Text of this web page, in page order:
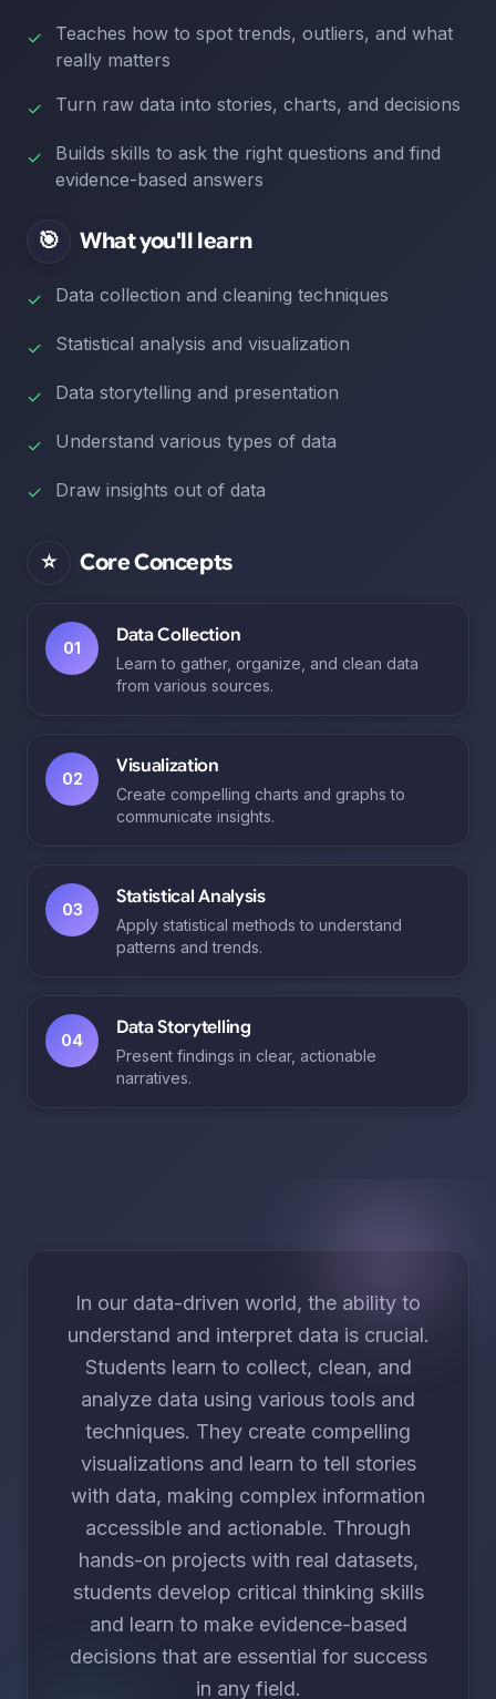
✓
Teaches how to spot trends, outliers, and what
really matters
✓ Turn raw data into stories, charts, and decisions
✓
Builds skills to ask the right questions and find
evidence-based answers
🎯 What you'll learn
✓ Data collection and cleaning techniques
✓ Statistical analysis and visualization
✓ Data storytelling and presentation
✓ Understand various types of data
✓ Draw insights out of data
⭐ Core Concepts
01
Data Collection
Learn to gather, organize, and clean data
from various sources.
02
Visualization
Create compelling charts and graphs to
communicate insights.
03
Statistical Analysis
Apply statistical methods to understand
patterns and trends.
04
Data Storytelling
Present findings in clear, actionable
narratives.
In our data-driven world, the ability to
understand and interpret data is crucial.
Students learn to collect, clean, and
analyze data using various tools and
techniques. They create compelling
visualizations and learn to tell stories
with data, making complex information
accessible and actionable. Through
hands-on projects with real datasets,
students develop critical thinking skills
and learn to make evidence-based
decisions that are essential for success
in any field.